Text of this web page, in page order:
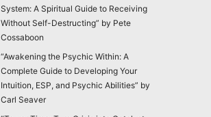
System: A Spiritual Guide to Receiving
Without Self-Destructing” by Pete
Cossaboon
“Awakening the Psychic Within: A
Complete Guide to Developing Your
Intuition, ESP, and Psychic Abilities” by
Carl Seaver